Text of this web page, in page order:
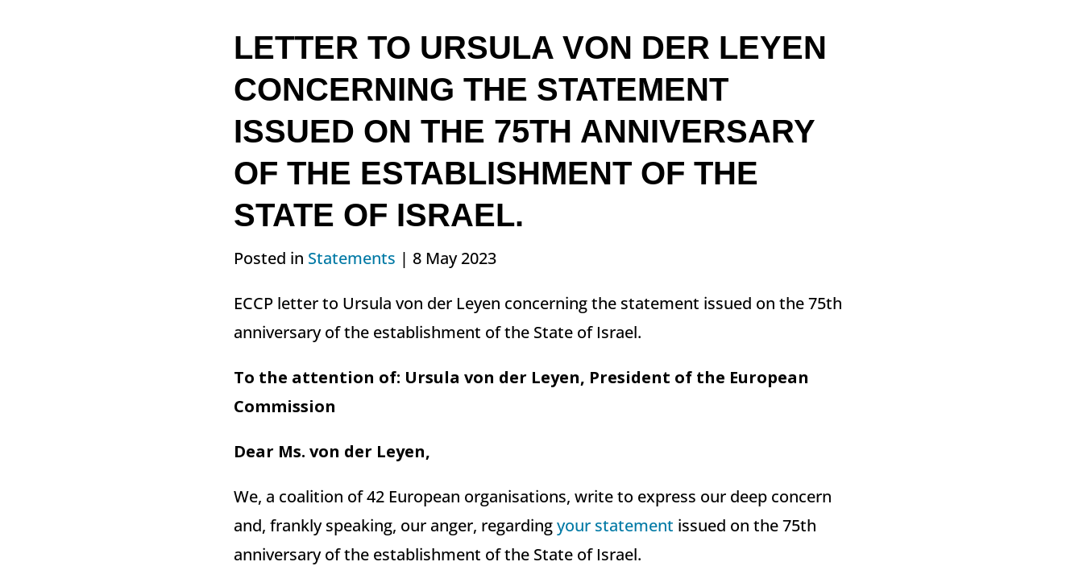
LETTER TO URSULA VON DER LEYEN
CONCERNING THE STATEMENT
ISSUED ON THE 75TH ANNIVERSARY
OF THE ESTABLISHMENT OF THE
STATE OF ISRAEL.
Posted in Statements | 8 May 2023
ECCP letter to Ursula von der Leyen concerning the statement issued on the 75th
anniversary of the establishment of the State of Israel.
To the attention of: Ursula von der Leyen, President of the European
Commission
Dear Ms. von der Leyen,
We, a coalition of 42 European organisations, write to express our deep concern
and, frankly speaking, our anger, regardingyour statement issued on the 75th
anniversary of the establishment of the State of Israel.